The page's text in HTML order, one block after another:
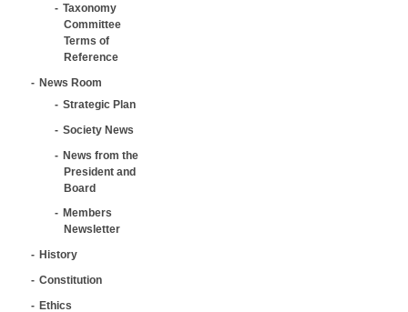
Taxonomy
Committee
Terms of
Reference
News Room
Strategic Plan
Society News
News from the
President and
Board
Members
Newsletter
History
Constitution
Ethics